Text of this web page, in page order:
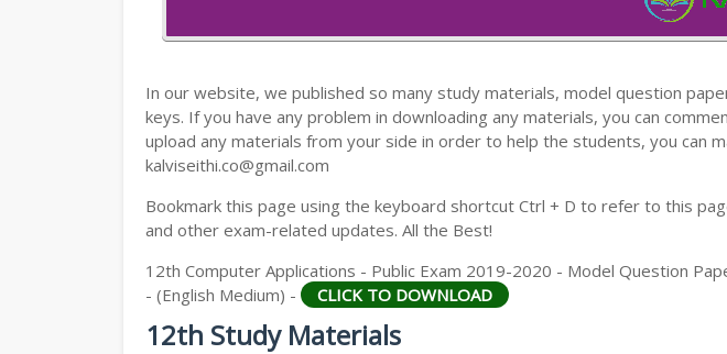
12TH HISTORY STUDY MATERIALS
12TH STATISTICS STUDY MATERIALS
12TH BUSINESS MATHS STUDY MATERIALS
12TH POLITICAL SCIENCE STUDY MATERIALS
In our website, we published so many study materials, model question
keys. If you have any problem in downloading any materials, you can
upload any materials from your side in order to help the students, you can
kalviseithi.co@gmail.com
Bookmark this page using the keyboard shortcut Ctrl + D to refer to this
and other exam-related updates. All the Best!
12th Computer Applications - Public Exam 2019-2020 - Model Question
- (English Medium) -
CLICK TO DOWNLOAD
12th Study Materials